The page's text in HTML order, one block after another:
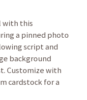
with this
a pinned photo
script and
background
Customize with
cardstock for a